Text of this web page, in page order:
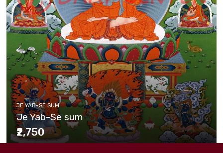
JE YAB-SE SUM
Je Yab-Se sum
₹2,750